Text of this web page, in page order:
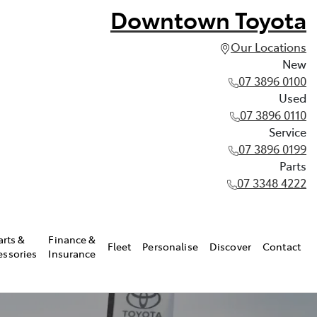
Downtown Toyota
Our Locations
New
07 3896 0100
Used
07 3896 0110
Service
07 3896 0199
Parts
07 3348 4222
&
Finance &
Insurance
Fleet Personalise Discover Contact